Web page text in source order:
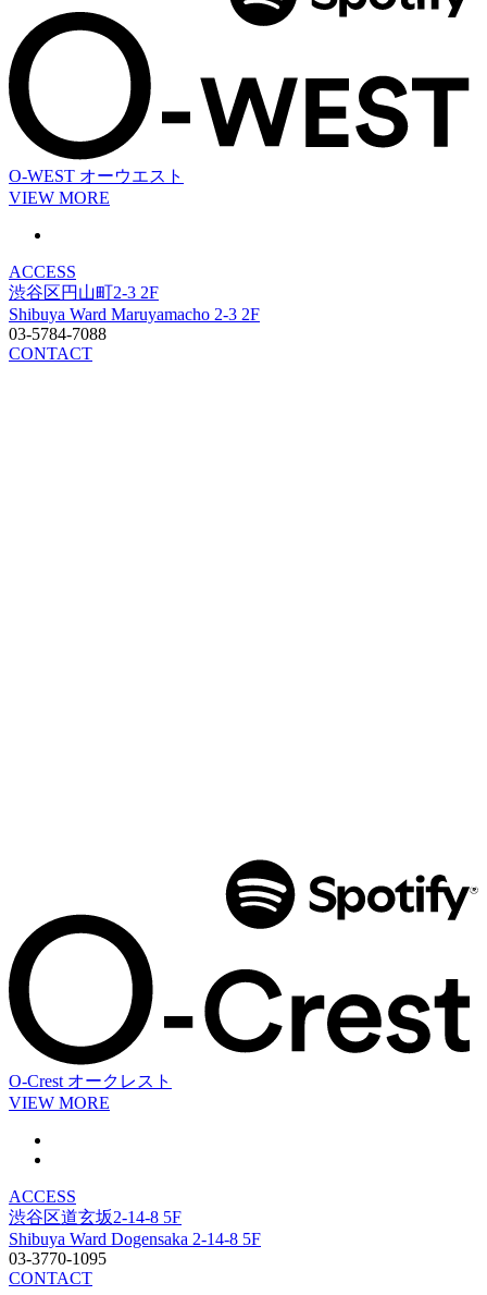
O-WEST オーウエスト
VIEW MORE
ACCESS
渋谷区円山町2-3 2F
Shibuya Ward Maruyamacho 2-3 2F
03-5784-7088
CONTACT
O-Crest オークレスト
VIEW MORE
ACCESS
渋谷区道玄坂2-14-8 5F
Shibuya Ward Dogensaka 2-14-8 5F
03-3770-1095
CONTACT